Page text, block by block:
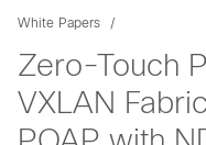
White Papers
Zero-Touch
VXLAN